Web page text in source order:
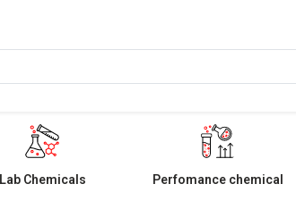
Lab Chemicals Perfomance chemical